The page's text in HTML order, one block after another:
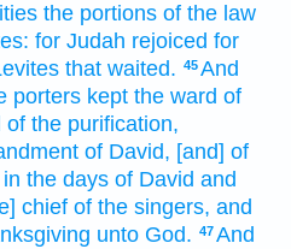
the portions of the law
for Judah rejoiced for
that waited. 45And
porters kept the ward of
of the purification,
of David, [and] of
the days of David and
chief of the singers, and
unto God. 47And